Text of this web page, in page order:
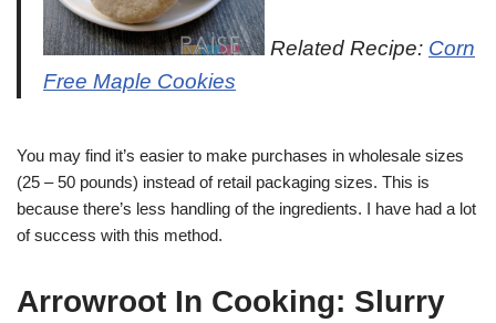
Related Recipe: Corn
Free Maple Cookies
You may find it’s easier to make purchases in wholesale sizes
(25 – 50 pounds) instead of retail packaging sizes. This is
because there’s less handling of the ingredients. I have had a lot
of success with this method.
Arrowroot In Cooking: Slurry